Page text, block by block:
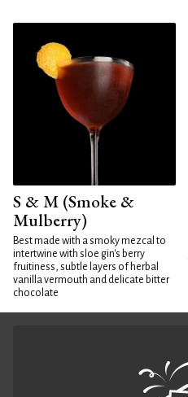
S & M (Smoke &
Mulberry)
Best made with a smoky mezcal to
intertwine with sloe gin's berry
fruitiness, subtle layers of herbal
vanilla vermouth and delicate bitter
chocolate